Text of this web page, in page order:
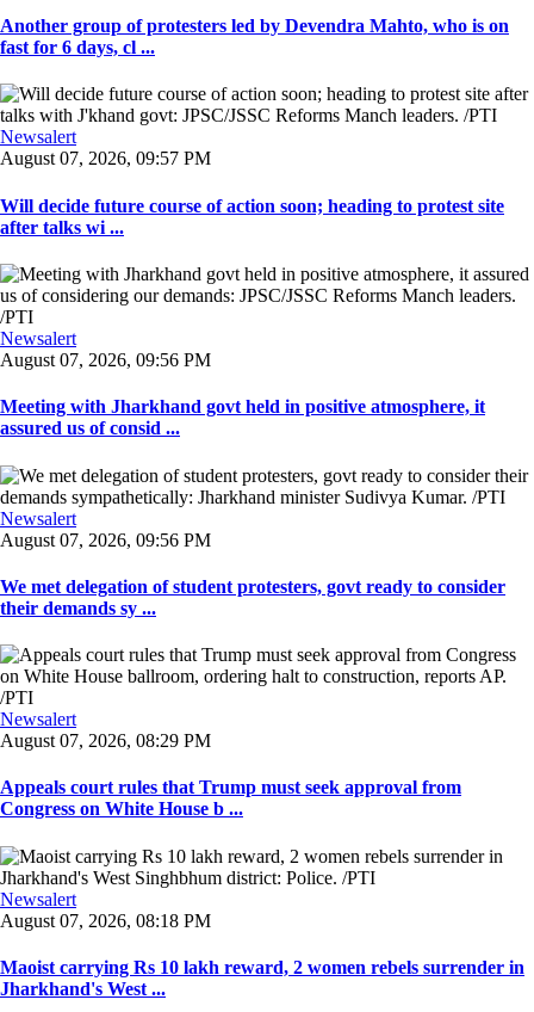
Another group of protesters led by Devendra Mahto, who is on
fast for 6 days, cl ...
Newsalert
August 07, 2026, 09:57 PM
Will decide future course of action soon; heading to protest site
after talks wi ...
Newsalert
August 07, 2026, 09:56 PM
Meeting with Jharkhand govt held in positive atmosphere, it
assured us of consid ...
Newsalert
August 07, 2026, 09:56 PM
We met delegation of student protesters, govt ready to consider
their demands sy ...
Newsalert
August 07, 2026, 08:29 PM
Appeals court rules that Trump must seek approval from
Congress on White House b ...
Newsalert
August 07, 2026, 08:18 PM
Maoist carrying Rs 10 lakh reward, 2 women rebels surrender in
Jharkhand's West ...